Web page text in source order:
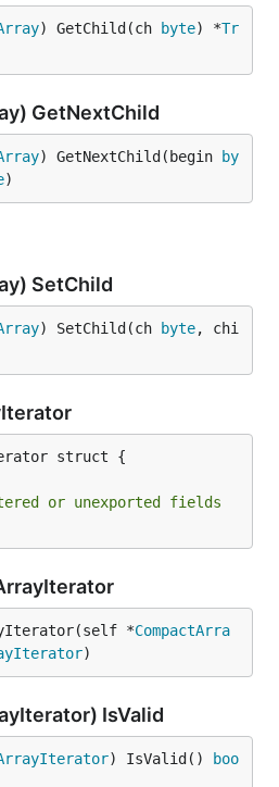
) GetChild(ch byte) *Tr
GetNextChild
) GetNextChild(begin
by
)
SetChild
) SetChild(ch byte, chi
or unexported fields
*CompactArra
)
IsValid
) IsValid()
boo